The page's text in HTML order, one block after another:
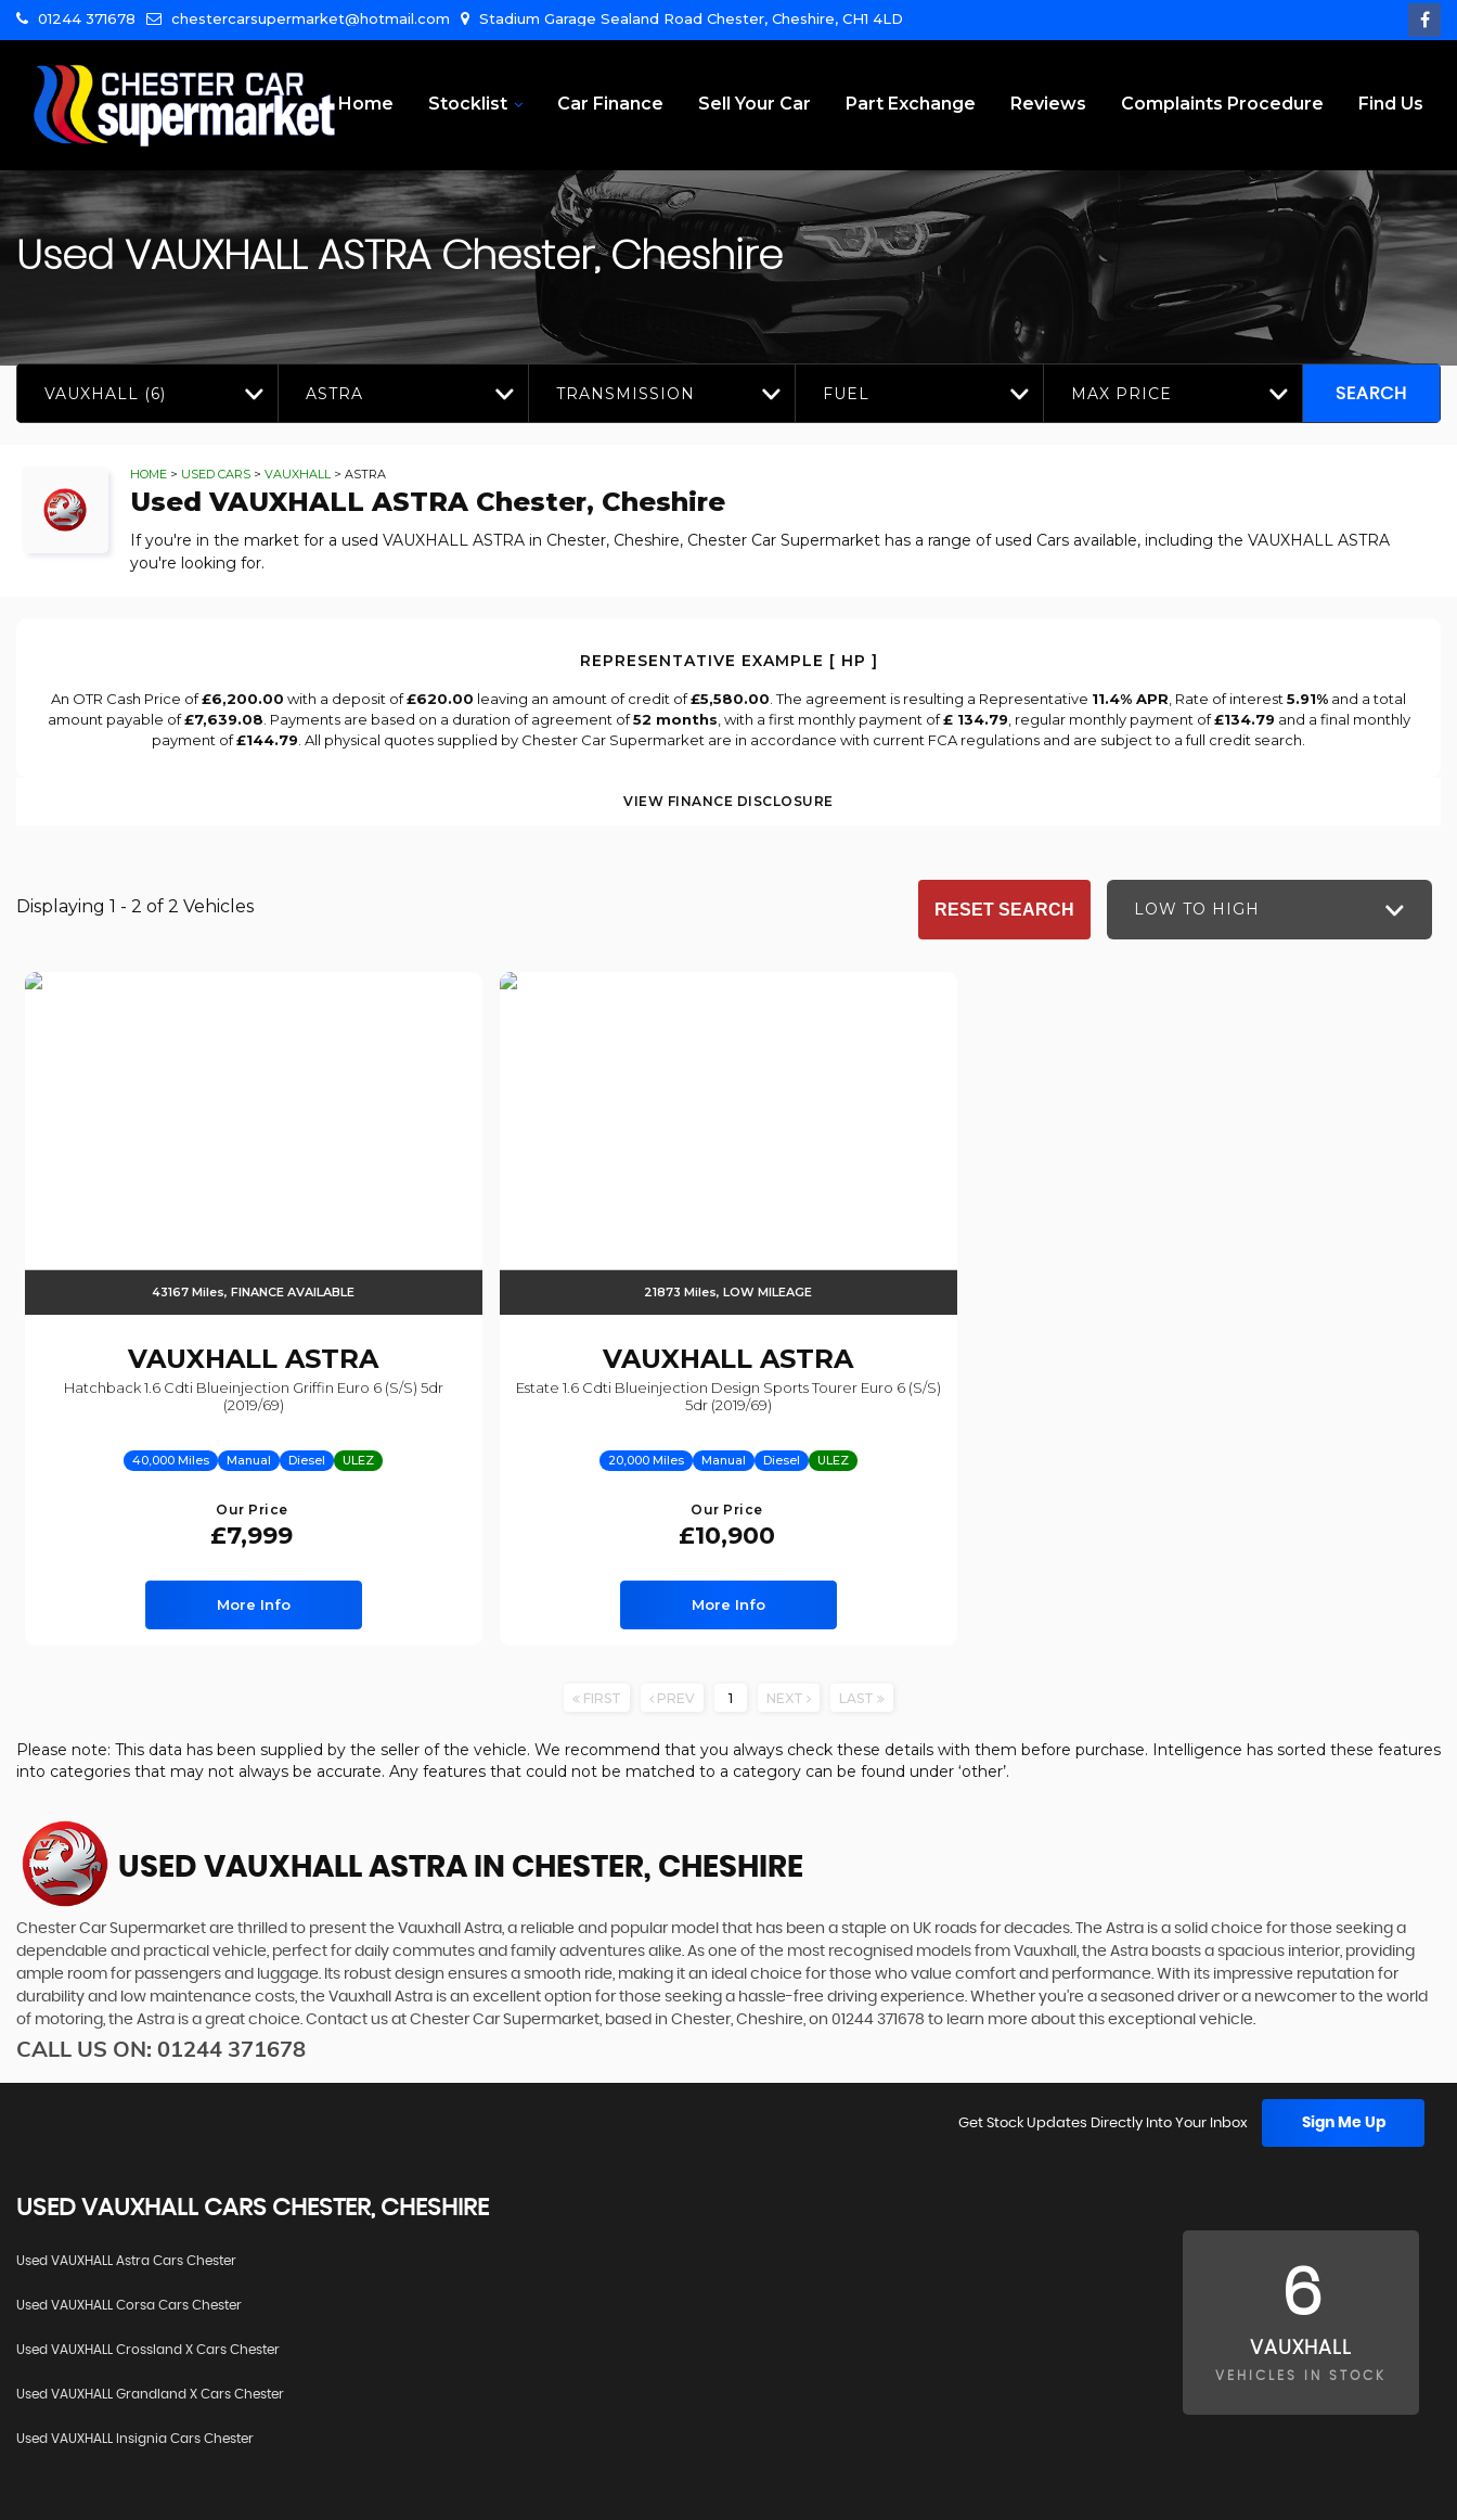
01244 371678 chestercarsupermarket@hotmail.com Stadium Garage Sealand Road Chester, Cheshire, CH1 4LD
Home Stocklist Car Finance Sell Your Car Part Exchange Reviews Complaints Procedure Find Us
Used VAUXHALLASTRAChester, Cheshire
VAUXHALL (6) ASTRA TRANSMISSION FUEL MAX PRICE SEARCH
HOME > USED CARS > VAUXHALL> ASTRA
UsedVAUXHALL ASTRA Chester, Cheshire
If you're in the market for a used VAUXHALL ASTRA in Chester, Cheshire, Chester Car Supermarket has a range of used Cars available, including the VAUXHALL ASTRA
you're looking for.
REPRESENTATIVE EXAMPLE [ HP ]
An OTR Cash Price of£6,200.00 with a deposit of£620.00 leaving an amount of credit of£5,580.00 . The agreement is resulting a Representative 11.4% APR , Rate of interest 5.91% and a total
amount payable of£7,639.08 . Payments are based on a duration of agreement of52 months , with a first monthly payment of£ 134.79 , regular monthly payment of£134.79 and a final monthly
payment of£144.79 . All physical quotes supplied by Chester Car Supermarket are in accordance with current FCA regulations and are subject to a full credit search.
VIEW FINANCE DISCLOSURE
Displaying 1 - 2 of 2 Vehicles LOW TO HIGH
RESET SEARCH
43167 Miles, FINANCE AVAILABLE
VAUXHALL ASTRA
Hatchback 1.6 Cdti Blueinjection Griffin Euro 6 (s/s) 5dr
(2019/69)
40,000 Miles Manual Diesel ULEZ
Our Price
£7,999
More Info
21873 Miles, LOW MILEAGE
VAUXHALL ASTRA
Estate 1.6 Cdti Blueinjection Design Sports Tourer Euro 6 (s/s)
5dr (2019/69)
20,000 Miles Manual Diesel ULEZ
Our Price
£10,900
More Info
FIRST PREV 1 NEXT LAST
Please note: This data has been supplied by the seller of the vehicle. We recommend that you always check these details with them before purchase. Intelligence has sorted these features
into categories that may not always be accurate. Any features that could not be matched to a category can be found under ‘other’.
USED VAUXHALL ASTRA IN CHESTER, CHESHIRE
Chester Car Supermarket are thrilled to present the Vauxhall Astra, a reliable and popular model that has been a staple on UK roads for decades. The Astra is a solid choice for those seeking a
dependable and practical vehicle, perfect for daily commutes and family adventures alike. As one of the most recognised models from Vauxhall, the Astra boasts a spacious interior, providing
ample room for passengers and luggage. Its robust design ensures a smooth ride, making it an ideal choice for those who value comfort and performance. With its impressive reputation for
durability and low maintenance costs, the Vauxhall Astra is an excellent option for those seeking a hassle-free driving experience. Whether you're a seasoned driver or a newcomer to the world
of motoring, the Astra is a great choice. Contact us at Chester Car Supermarket, based in Chester, Cheshire, on 01244 371678 to learn more about this exceptional vehicle.
CALL US ON: 01244 371678
Get Stock Updates Directly Into Your Inbox Sign Me Up
USED VAUXHALL CARS CHESTER, CHESHIRE
Used VAUXHALL Astra Cars Chester
Used VAUXHALL Corsa Cars Chester
Used VAUXHALL Crossland X Cars Chester
Used VAUXHALL Grandland X Cars Chester
Used VAUXHALL Insignia Cars Chester
6
VAUXHALL
VEHICLES IN STOCK